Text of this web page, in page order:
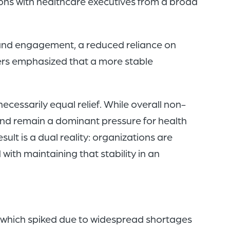
engagement, a reduced reliance on
emphasized that a more stable
equal relief. While overall non-
remain a dominant pressure for health
is a dual reality: organizations are
maintaining that stability in an
spiked due to widespread shortages